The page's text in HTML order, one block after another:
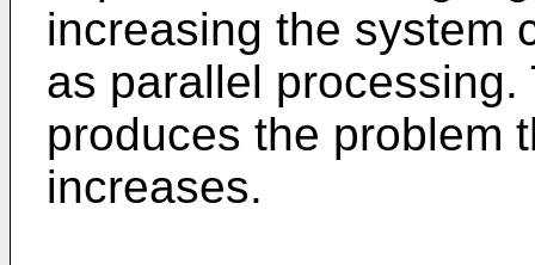
increasing the system
as parallel processing.
produces the problem
increases.